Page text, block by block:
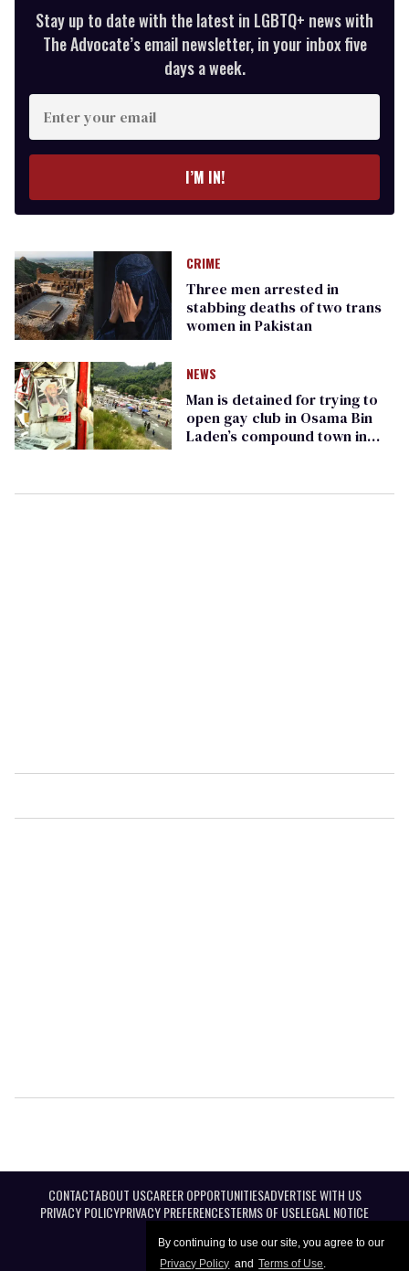
By continuing to use our site, you agree to our
Privacy Policy and Terms of Use.
Stay up to date with the latest in LGBTQ+ news with
The Advocate’s email newsletter, in your inbox five
days a week.
Enter
your
email
I’M IN!
CRIME
Three men arrested in
stabbing deaths of two trans
women in Pakistan
NEWS
Man is detained for trying to
open gay club in Osama Bin
Laden’s compound town in
CONTACTABOUT USCAREER OPPORTUNITIESADVERTISE WITH US
PRIVACY POLICYPRIVACY PREFERENCESTERMS OF USELEGAL NOTICE